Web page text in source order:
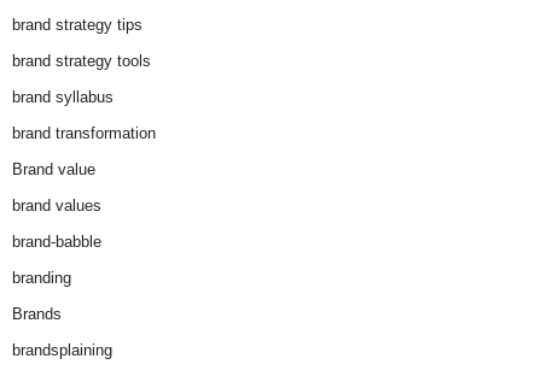
brand strategy tips
brand strategy tools
brand syllabus
brand transformation
Brand value
brand values
brand-babble
branding
Brands
brandsplaining